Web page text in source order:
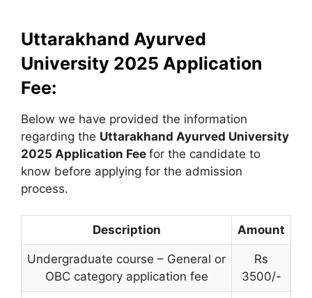
Uttarakhand Ayurved
University 2025 Application
Fee:
Below we have provided the information
regarding the Uttarakhand Ayurved University
2025 Application Fee for the candidate to
know before applying for the admission
process.
Description Amount
Undergraduate course – General or
OBC category application fee
Rs
3500/-